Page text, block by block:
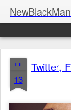
JUL
13
Twitter,